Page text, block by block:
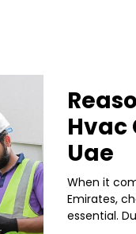
Hvac
Uae
When it
Emirates,
essential.